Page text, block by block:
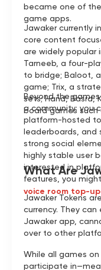
became one of the
game apps.
Jawaker currently
core content
are widely popular
Tarneeb, a four-
to bridge; Baloot,
game; Trix, a
sets; Hand, Basra,
board games such
Beyond the
a community: you
platform-hosted
leaderboards, and
strong social
highly stable user
interested in
features, you
voice room top-up
What Are
Jawaker Tokens
currency. They
Jawaker app,
over to other
While all games
participate